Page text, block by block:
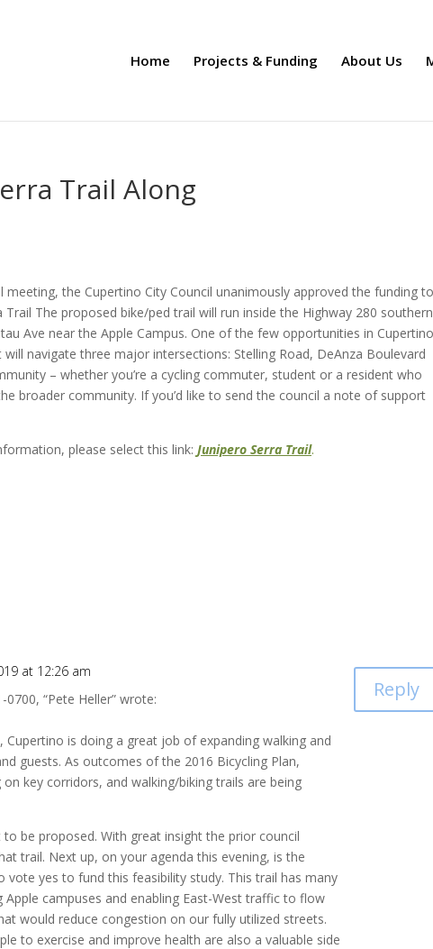
Home Projects & Funding About Us
Trail Along
the Cupertino City Council unanimously approved the funding to
The proposed bike/ped trail will run inside the Highway 280 southern
Ave near the Apple Campus. One of the few opportunities in Cupertino
navigate three major intersections: Stelling Road, DeAnza Boulevard
– whether you’re a cycling commuter, student or a resident who
broader community. If you’d like to send the council a note of support
please select this link: Junipero Serra Trail.
at 12:26 am
“Pete Heller” wrote:
Cupertino is doing a great job of expanding walking and
guests. As outcomes of the 2016 Bicycling Plan,
key corridors, and walking/biking trails are being
be proposed. With great insight the prior council
trail. Next up, on your agenda this evening, is the
vote yes to fund this feasibility study. This trail has many
Apple campuses and enabling East-West traffic to flow
would reduce congestion on our fully utilized streets.
to exercise and improve health are also a valuable side
Reply